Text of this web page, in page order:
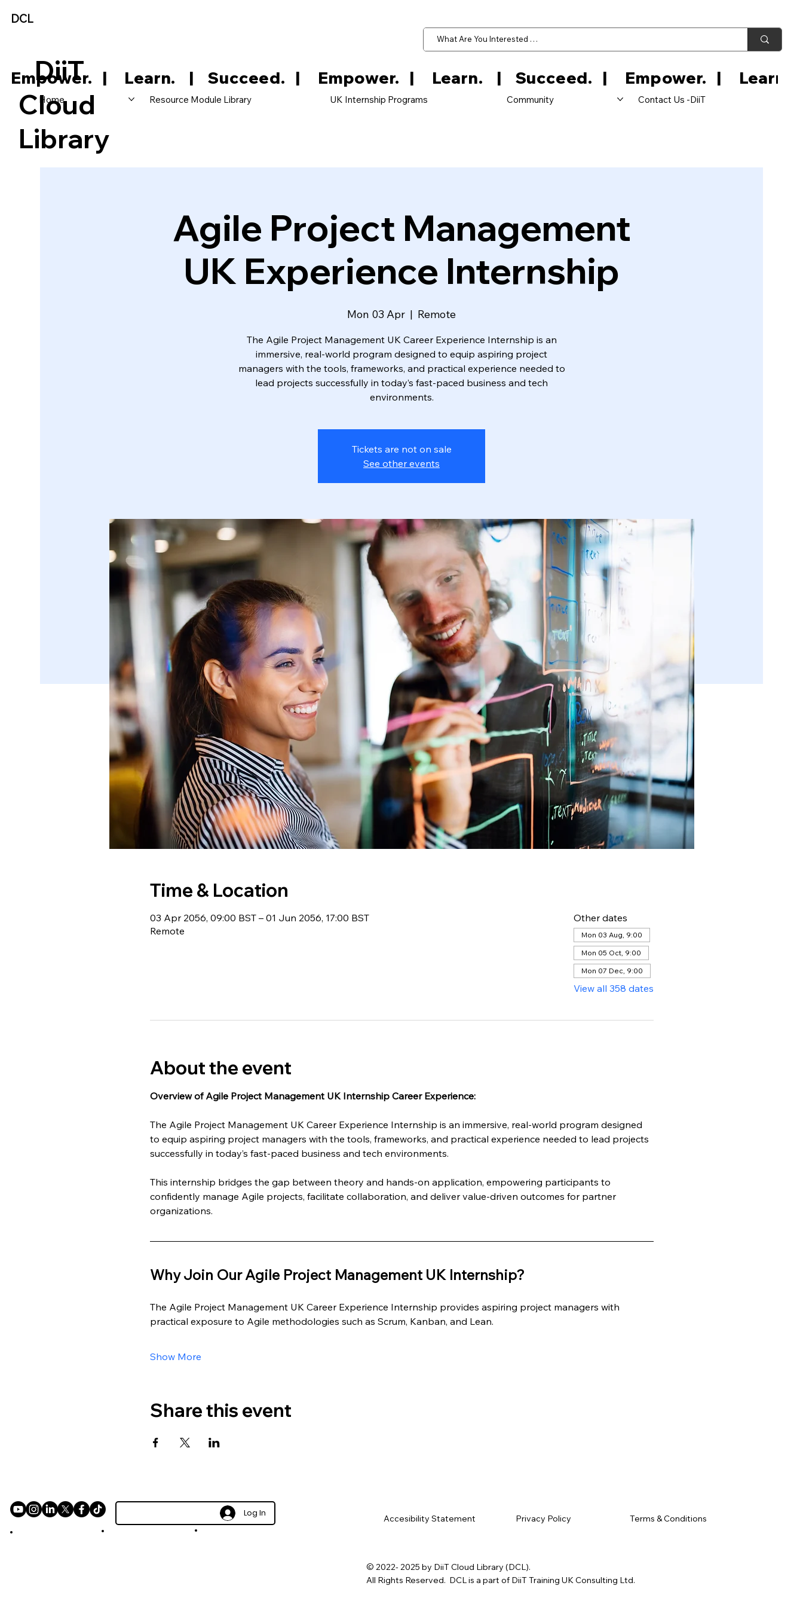
DCL
Home Resource Module Library UK Internship Programs Community Contact Us -DiiT
DiiT
Cloud
Library
Empower.   |     Learn.    |    Succeed.
Agile Project Management
UK Experience Internship
Mon 03 Apr
  |
Remote
The Agile Project Management UK Career Experience Internship is an
immersive, real-world program designed to equip aspiring project
managers with the tools, frameworks, and practical experience needed to
lead projects successfully in today’s fast-paced business and tech
environments.
Tickets are not on sale
See other events
Time & Location
03 Apr 2056, 09:00 BST – 01 Jun 2056, 17:00 BST
Remote
Other dates
Mon 03 Aug, 9:00
Mon 05 Oct, 9:00
Mon 07 Dec, 9:00
View all 358 dates
About the event
Overview of Agile Project Management UK Internship Career Experience:
The Agile Project Management UK Career Experience Internship is an immersive, real-world program designed
to equip aspiring project managers with the tools, frameworks, and practical experience needed to lead projects
successfully in today’s fast-paced business and tech environments.
This internship bridges the gap between theory and hands-on application, empowering participants to
confidently manage Agile projects, facilitate collaboration, and deliver value-driven outcomes for partner
organizations.
Why Join Our Agile Project Management UK Internship?
The Agile Project Management UK Career Experience Internship provides aspiring project managers with
practical exposure to Agile methodologies such as Scrum, Kanban, and Lean.
Show More
Share this event
Log In
Accesibility Statement Privacy Policy Terms & Conditions
© 2022- 2025 by DiiT Cloud Library (DCL).
All Rights Reserved. DCL is a part of DiiT Training UK Consulting Ltd.